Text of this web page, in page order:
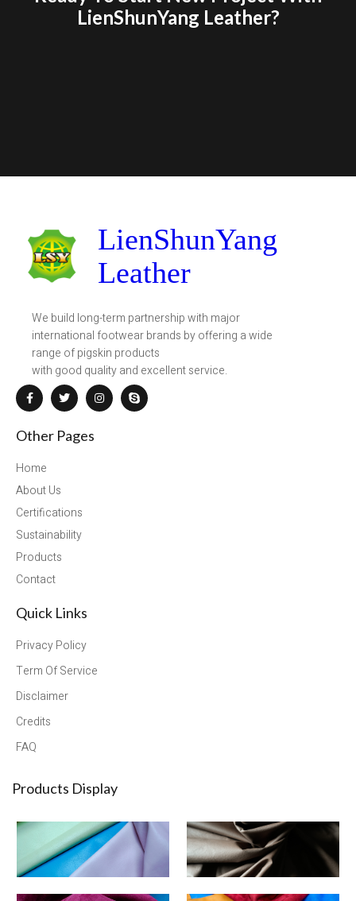
LienShunYang Leather?
LienShunYang
Leather
We build long-term partnership with major
international footwear brands by offering a wide
range of pigskin products
with good quality and excellent service.
Other Pages
Home
About Us
Certifications
Sustainability
Products
Contact
Quick Links
Privacy Policy
Term Of Service
Disclaimer
Credits
FAQ
Products Display